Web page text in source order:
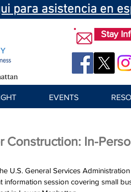
para asistencia en
Stay
EVENTS
Construction: In-
U.S. General Services Administration
information session covering small